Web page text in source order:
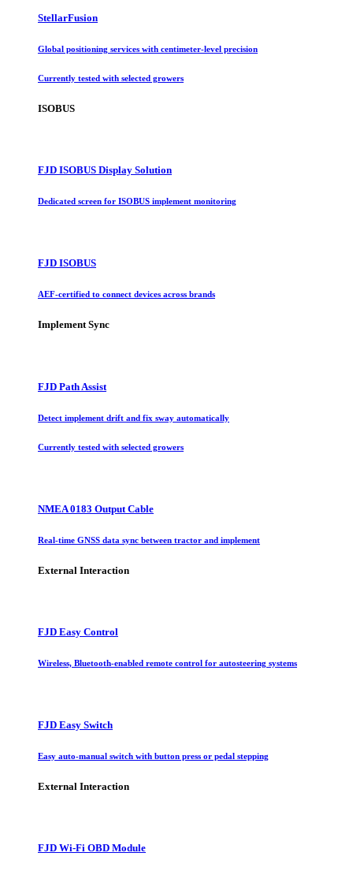
StellarFusion
Global positioning services with centimeter-level precision
Currently tested with selected growers
ISOBUS
FJD ISOBUS Display Solution
Dedicated screen for ISOBUS implement monitoring
FJD ISOBUS
AEF-certified to connect devices across brands
Implement Sync
FJD Path Assist
Detect implement drift and fix sway automatically
Currently tested with selected growers
NMEA 0183 Output Cable
Real-time GNSS data sync between tractor and implement
External Interaction
FJD Easy Control
Wireless, Bluetooth-enabled remote control for autosteering systems
FJD Easy Switch
Easy auto-manual switch with button press or pedal stepping
External Interaction
FJD Wi-Fi OBD Module